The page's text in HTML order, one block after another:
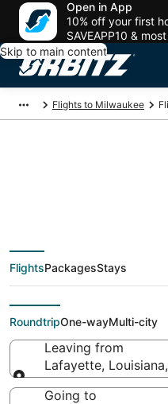
Open in App
10% off your first
SAVEAPP10 &
Skip to main content
Flights to Milwaukee
Cheap
from
to Franklin
FlightsPackagesStays
RoundtripOne-wayMulti-city
Leaving from
Lafayette,
Leaving from
Going to